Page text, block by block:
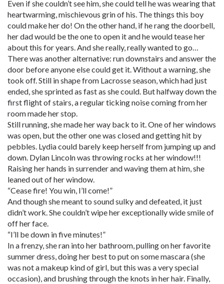
Even if she couldn’t see him, she could tell he was wearing that
heartwarming, mischievous grin of his. The things this boy
could make her do! On the other hand, if he rang the doorbell,
her dad would be the one to open it and he would tease her
about this for years. And she really, really wanted to go…
There was another alternative: run downstairs and answer the
door before anyone else could get it. Without a warning, she
took off. Still in shape from Lacrosse season, which had just
ended, she sprinted as fast as she could. But halfway down the
first flight of stairs, a regular ticking noise coming from her
room made her stop.
Still running, she made her way back to it. One of her windows
was open, but the other one was closed and getting hit by
pebbles. Lydia could barely keep herself from jumping up and
down. Dylan Lincoln was throwing rocks at her window!!!
Raising her hands in surrender and waving them at him, she
leaned out of her window.
“Cease fire! You win, I’ll come!”
And though she meant to sound sulky and defeated, it just
didn’t work. She couldn’t wipe her exceptionally wide smile of
off her face.
“I’ll be down in five minutes!”
In a frenzy, she ran into her bathroom, pulling on her favorite
summer dress, doing her best to put on some mascara (she
was not a makeup kind of girl, but this was a very special
occasion), and brushing through the knots in her hair. Finally,